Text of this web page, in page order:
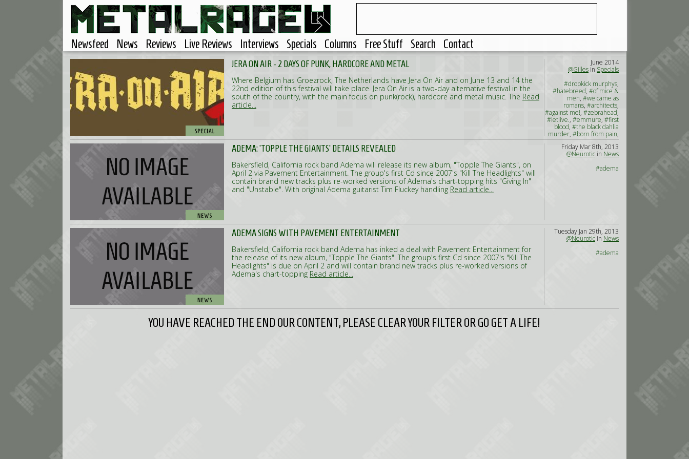
Newsfeed News Reviews Live Reviews Interviews Specials Columns Free Stuff Search Contact
JERA ON AIR - 2 DAYS OF PUNK, HARDCORE AND METAL
Where Belgium has Groezrock, The Netherlands have Jera On Air and on June 13 and 14 the
22nd edition of this festival will take place. Jera On Air is a two-day alternative festival in the
south of the country, with the main focus on punk(rock), hardcore and metal music. The Read
article...
June 2014
@Gilles in Specials
#dropkick murphys,
#hatebreed, #of mice &
men, #we came as
romans, #architects,
#against me!, #zebrahead,
#letlive., #emmure, #first
blood, #the black dahlia
murder, #born from pain,
#the amity affliction,#the
charm the fury,#brutality
will prevail,#napoleon
ADEMA: 'TOPPLE THE GIANTS' DETAILS REVEALED
Bakersfield, California rock band Adema will release its new album, "Topple The Giants", on
April 2 via Pavement Entertainment. The group's first Cd since 2007's "Kill The Headlights" will
contain brand new tracks plus re-worked versions of Adema's chart-topping hits "Giving In"
and "Unstable". With original Adema guitarist Tim Fluckey handling Read article...
Friday Mar 8th, 2013
@Neurotic in News
#adema
ADEMA SIGNS WITH PAVEMENT ENTERTAINMENT
Bakersfield, California rock band Adema has inked a deal with Pavement Entertainment for
the release of its new album, "Topple The Giants". The group's first Cd since 2007's "Kill The
Headlights" is due on April 2 and will contain brand new tracks plus re-worked versions of
Adema's chart-topping Read article...
Tuesday Jan 29th, 2013
@Neurotic in News
#adema
YOU HAVE REACHED THE END OUR CONTENT, PLEASE CLEAR YOUR FILTER OR GO GET A LIFE!